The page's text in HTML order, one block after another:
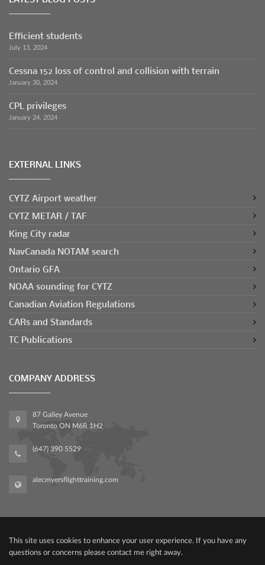
Efficient students
July 13, 2024
Cessna 152 loss of control and collision with terrain
January 30, 2024
CPL privileges
January 24, 2024
EXTERNAL LINKS
CYTZ Airport weather
CYTZ METAR / TAF
King City radar
NavCanada NOTAM search
Ontario GFA
NOAA sounding for CYTZ
Canadian Aviation Regulations
CARs and Standards
TC Publications
COMPANY ADDRESS
87 Galley Avenue
Toronto ON M6R 1H2
(647) 390 5529
alecmyersflighttraining.com
This site uses cookies to enhance your user experience. If you have any
questions or concerns please contact me right away.